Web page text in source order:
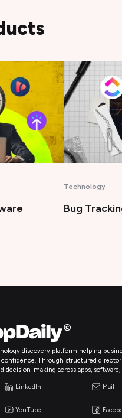
Technology
Bug
discovery platform helping
Through structured
decision-making across apps,
LinkedIn Mail
YouTube